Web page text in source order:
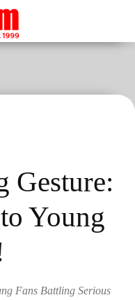
Gesture:
Young
Fans Battling Serious